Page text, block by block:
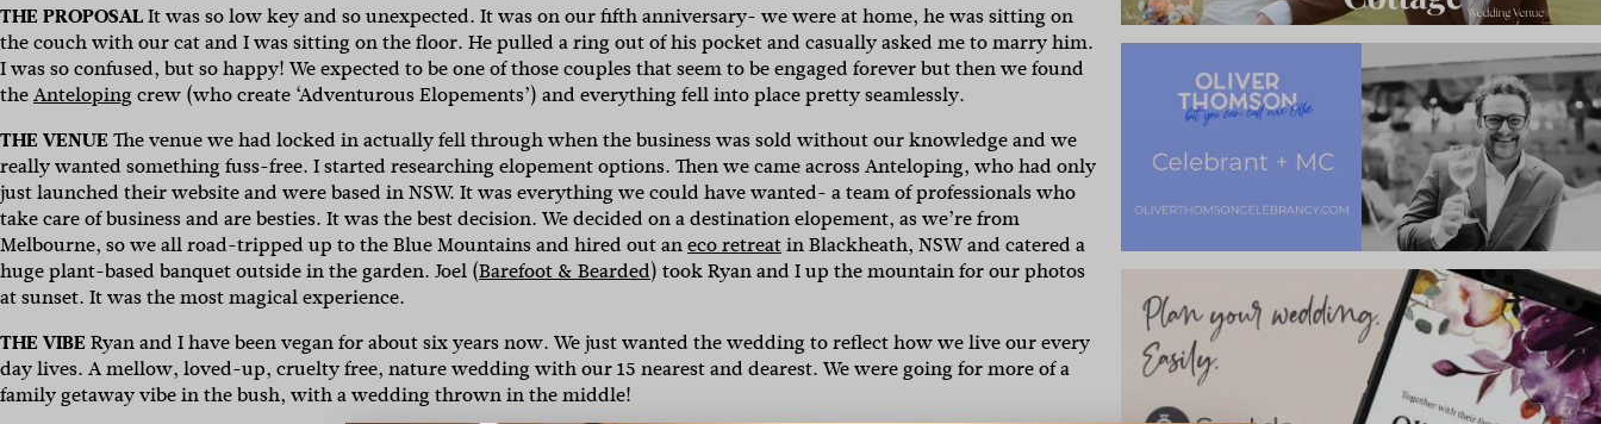
THE PROPOSALIt was so low key and so unexpected. It was on our fifth anniversary- we were at home, he was sitting on
the couch with our cat and I was sitting on the floor. He pulled a ring out of his pocket and casually asked me to marry him.
I was so confused, but so happy! We expected to be one of those couples that seem to be engaged forever but then we found
theAntelopingcrew (who create ‘Adventurous Elopements’) and everything fell into place pretty seamlessly.
THE VENUE The venue we had locked in actually fell through when the business was sold without our knowledge and we
really wanted something fuss-free. I started researching elopement options. Then we came across Anteloping, who had only
just launched their website and were based in NSW. It was everything we could have wanted- a team of professionals who
take care of business and are besties. It was the best decision. We decided on a destination elopement, as we’re from
Melbourne, so we all road-tripped up to the Blue Mountains and hired out aneco retreatin Blackheath, NSW and catered a
huge plant-based banquet outside in the garden. Joel (Barefoot & Bearded) took Ryan and I up the mountain for our photos
at sunset. It was the most magical experience.
THE VIBE Ryan and I have been vegan for about six years now. We just wanted the wedding to reflect how we live our every
day lives. A mellow, loved-up, cruelty free, nature wedding with our 15 nearest and dearest. We were going for more of a
family getaway vibe in the bush, with a wedding thrown in the middle!